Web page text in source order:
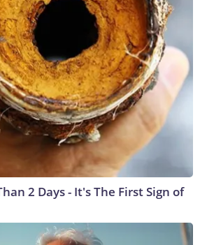
2 Days - It's The First Sign of